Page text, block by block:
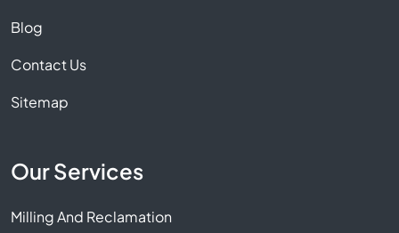
Blog
Contact Us
Sitemap
Our Services
Milling And Reclamation